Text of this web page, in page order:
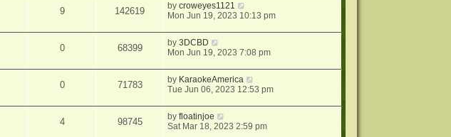
9 142619 bycroweyes1121
Mon Jun 19, 2023 10:13 pm
0 68399 by3DCBD
Mon Jun 19, 2023 7:08 pm
0 71783 by KaraokeAmerica
Tue Jun 06, 2023 12:53 pm
4 98745 byfloatinjoe
Sat Mar 18, 2023 2:59 pm